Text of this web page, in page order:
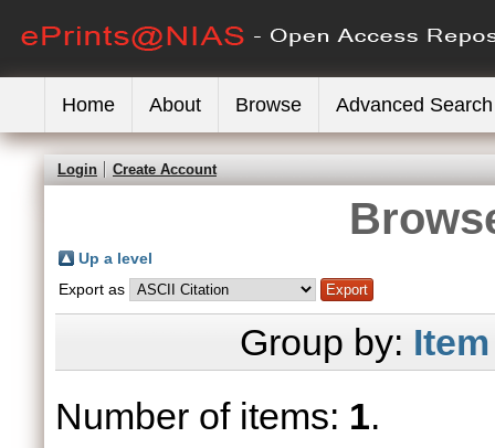
Home About Browse Advanced Search
Login Create Account
Up a level
Export as
Group by:
Number of items: 1.